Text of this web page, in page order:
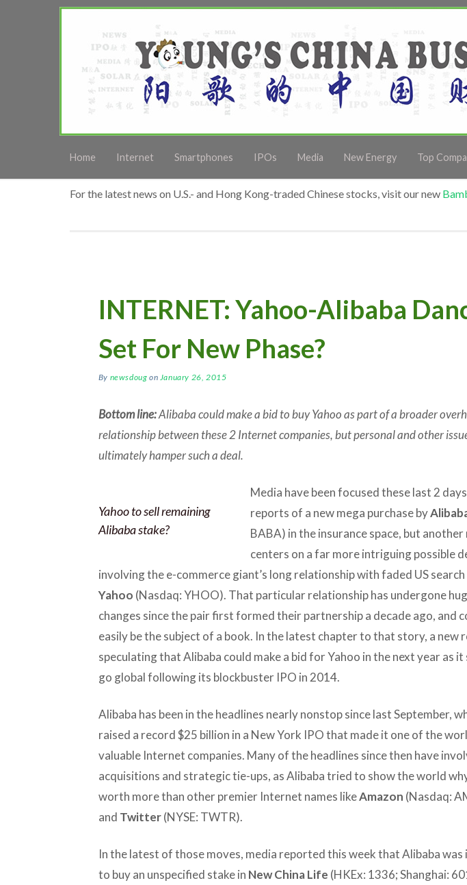
Home Internet Smartphones IPOs Media New Energy Top
For the latest news on U.S.- and Hong Kong-traded Chinese stocks, visit our new
INTERNET: Yahoo-Alibaba
Set For New Phase?
By newsdoug on January 26, 2015
Bottom line:Alibaba could make a bid to buy Yahoo as part of a broader
relationship between these 2 Internet companies, but personal and other
ultimately hamper such a deal.
Yahoo to sell remaining
Alibaba stake?
Media have been focused these last 2
reports of a new mega purchase by
BABA) in the insurance space, but
centers on a far more intriguing possible
involving the e-commerce giant’s long relationship with faded US
Yahoo (Nasdaq: YHOO). That particular relationship has undergone
changes since the pair first formed their partnership a decade ago, and
easily be the subject of a book. In the latest chapter to that story, a new
speculating that Alibaba could make a bid for Yahoo in the next year as it
go global following its blockbuster IPO in 2014.
Alibaba has been in the headlines nearly nonstop since last September,
raised a record $25 billion in a New York IPO that made it one of the
valuable Internet companies. Many of the headlines since then have
acquisitions and strategic tie-ups, as Alibaba tried to show the world
worth more than other premier Internet names likeAmazon (Nasdaq:
and Twitter(NYSE: TWTR).
In the latest of those moves, media reported this week that Alibaba was
to buy an unspecified stake in New China Life (HKEx: 1336; Shanghai: